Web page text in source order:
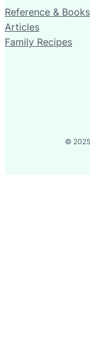
Reference & Books
Articles
Family Recipes
© 2025